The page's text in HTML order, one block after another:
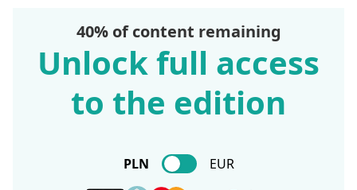
40% of content remaining
Unlock full access
to the edition
PLN EUR